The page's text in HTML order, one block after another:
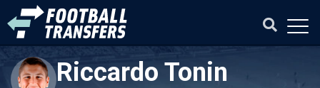
Riccardo Tonin